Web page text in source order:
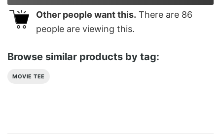
Other people want this. There are 86
people are viewing this.
Browse similar products by tag:
MOVIE TEE